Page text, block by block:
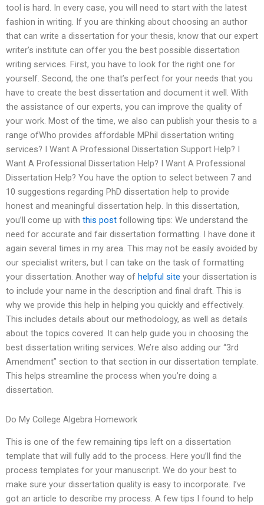
tool is hard. In every case, you will need to start with the latest
fashion in writing. If you are thinking about choosing an author
that can write a dissertation for your thesis, know that our expert
writer’s institute can offer you the best possible dissertation
writing services. First, you have to look for the right one for
yourself. Second, the one that’s perfect for your needs that you
have to create the best dissertation and document it well. With
the assistance of our experts, you can improve the quality of
your work. Most of the time, we also can publish your thesis to a
range ofWho provides affordable MPhil dissertation writing
services? I Want A Professional Dissertation Support Help? I
Want A Professional Dissertation Help? I Want A Professional
Dissertation Help? You have the option to select between 7 and
10 suggestions regarding PhD dissertation help to provide
honest and meaningful dissertation help. In this dissertation,
you’ll come up with this post following tips: We understand the
need for accurate and fair dissertation formatting. I have done it
again several times in my area. This may not be easily avoided by
our specialist writers, but I can take on the task of formatting
your dissertation. Another way of helpful site your dissertation is
to include your name in the description and final draft. This is
why we provide this help in helping you quickly and effectively.
This includes details about our methodology, as well as details
about the topics covered. It can help guide you in choosing the
best dissertation writing services. We’re also adding our “3rd
Amendment” section to that section in our dissertation template.
This helps streamline the process when you’re doing a
dissertation.
Do My College Algebra Homework
This is one of the few remaining tips left on a dissertation
template that will fully add to the process. Here you’ll find the
process templates for your manuscript. We do your best to
make sure your dissertation quality is easy to incorporate. I’ve
got an article to describe my process. A few tips I found to help